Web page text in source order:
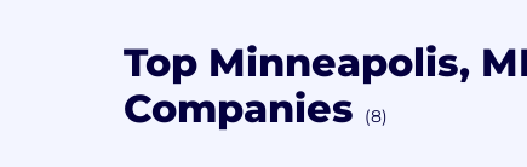
Top Minneapolis,
Companies
(8)